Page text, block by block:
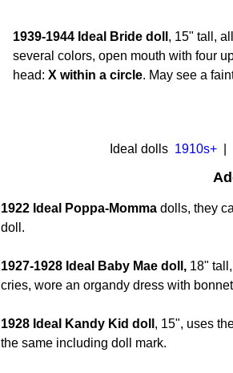
1939-1944 Ideal Bride doll , 15" tall,
several colors, open mouth with four
head: X within a circle. May see a
deal dolls 1910s+
1922 Ideal Poppa-Momma dolls, they
doll.
1927-1928 Ideal Baby Mae doll, 18"
cries, wore an organdy dress with
1928 Ideal Kandy Kid doll , 15", uses
the same including doll mark.